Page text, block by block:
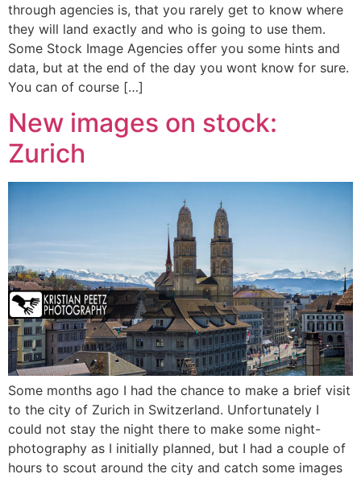
through agencies is, that you rarely get to know where
they will land exactly and who is going to use them.
Some Stock Image Agencies offer you some hints and
data, but at the end of the day you wont know for sure.
You can of course […]
New images on stock:
Zurich
Some months ago I had the chance to make a brief visit
to the city of Zurich in Switzerland. Unfortunately I
could not stay the night there to make some night-
photography as I initially planned, but I had a couple of
hours to scout around the city and catch some images